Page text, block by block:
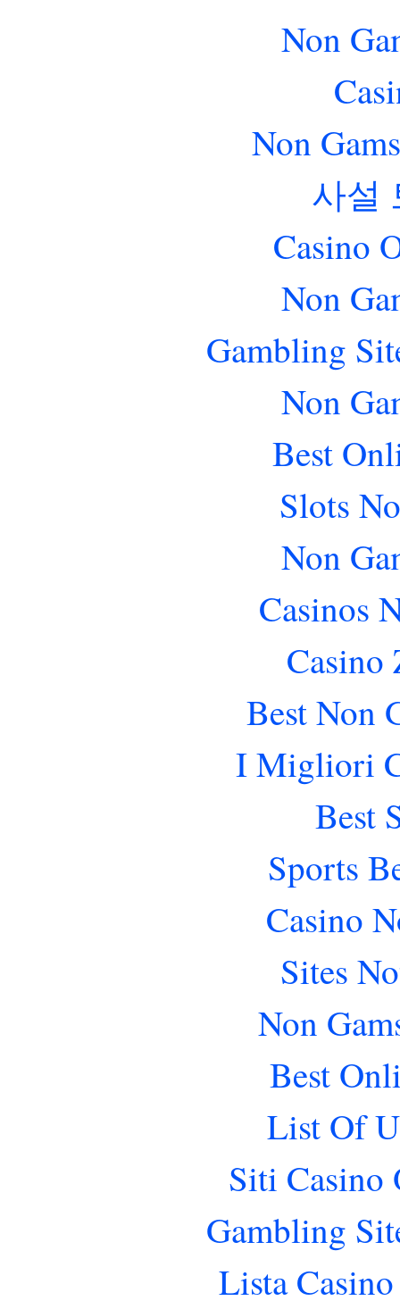
Non
Non
사설
Casino
Non
Gambling
Non
Best
Slots
Non
Casinos
Casino
Best Non
I Migliori
Best
Sports
Casino
Sites
Non
Best
List Of
Siti Casino
Gambling
Lista